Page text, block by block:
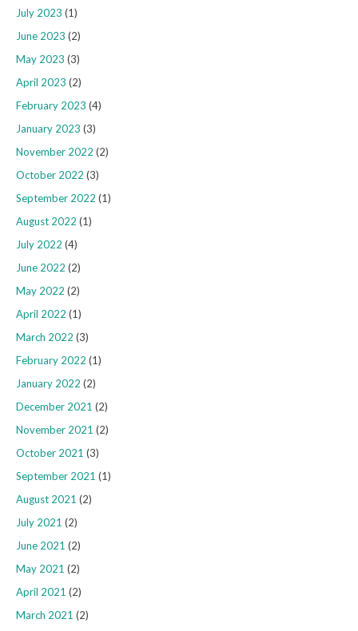
July 2023 (1)
June 2023 (2)
May 2023 (3)
April 2023 (2)
February 2023 (4)
January 2023 (3)
November 2022 (2)
October 2022 (3)
September 2022 (1)
August 2022 (1)
July 2022 (4)
June 2022 (2)
May 2022 (2)
April 2022 (1)
March 2022 (3)
February 2022 (1)
January 2022 (2)
December 2021 (2)
November 2021 (2)
October 2021 (3)
September 2021 (1)
August 2021 (2)
July 2021 (2)
June 2021 (2)
May 2021 (2)
April 2021 (2)
March 2021 (2)